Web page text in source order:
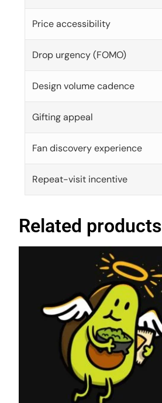
Price accessibility
Drop urgency (FOMO)
Design volume cadence
Gifting appeal
Fan discovery experience
Repeat-visit incentive
Related products